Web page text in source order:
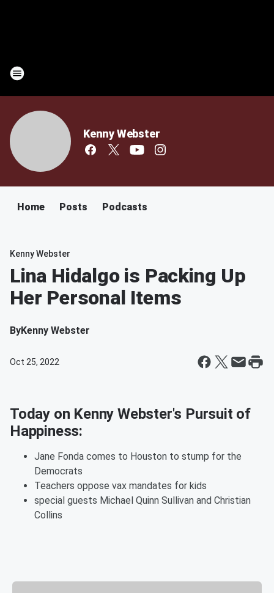
Kenny Webster
Home Posts Podcasts
Kenny Webster
Lina Hidalgo is Packing Up
Her Personal Items
ByKenny Webster
Oct 25, 2022
Today on Kenny Webster's Pursuit of
Happiness:
Jane Fonda comes to Houston to stump for the
Democrats
Teachers oppose vax mandates for kids
special guests Michael Quinn Sullivan and Christian
Collins